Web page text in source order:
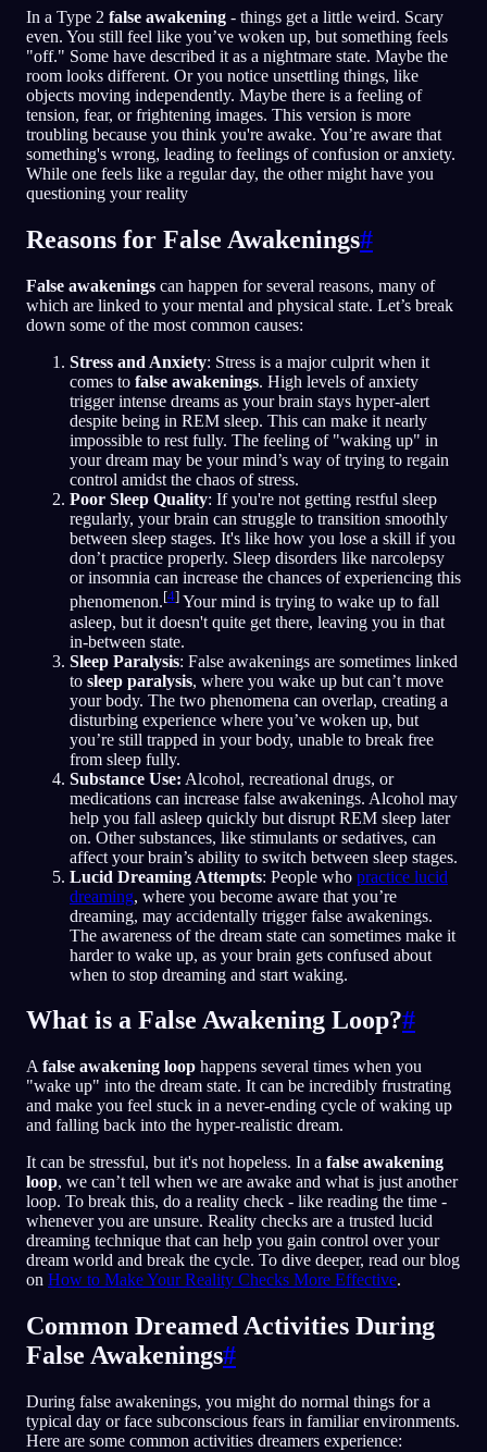
In a Type 2 false awakening - things get a little weird. Scary
even. You still feel like you’ve woken up, but something feels
"off." Some have described it as a nightmare state. Maybe the
room looks different. Or you notice unsettling things, like
objects moving independently. Maybe there is a feeling of
tension, fear, or frightening images. This version is more
troubling because you think you're awake. You’re aware that
something's wrong, leading to feelings of confusion or anxiety.
While one feels like a regular day, the other might have you
questioning your reality
Reasons for False Awakenings#
False awakenings can happen for several reasons, many of
which are linked to your mental and physical state. Let’s break
down some of the most common causes:
Stress and Anxiety: Stress is a major culprit when it
comes to false awakenings. High levels of anxiety
trigger intense dreams as your brain stays hyper-alert
despite being in REM sleep. This can make it nearly
impossible to rest fully. The feeling of "waking up" in
your dream may be your mind’s way of trying to regain
control amidst the chaos of stress.
Poor Sleep Quality: If you're not getting restful sleep
regularly, your brain can struggle to transition smoothly
between sleep stages. It's like how you lose a skill if you
don’t practice properly. Sleep disorders like narcolepsy
or insomnia can increase the chances of experiencing this
phenomenon.[4] Your mind is trying to wake up to fall
asleep, but it doesn't quite get there, leaving you in that
in-between state.
Sleep Paralysis: False awakenings are sometimes linked
to sleep paralysis, where you wake up but can’t move
your body. The two phenomena can overlap, creating a
disturbing experience where you’ve woken up, but
you’re still trapped in your body, unable to break free
from sleep fully.
Substance Use: Alcohol, recreational drugs, or
medications can increase false awakenings. Alcohol may
help you fall asleep quickly but disrupt REM sleep later
on. Other substances, like stimulants or sedatives, can
affect your brain’s ability to switch between sleep stages.
Lucid Dreaming Attempts: People who practice lucid
dreaming, where you become aware that you’re
dreaming, may accidentally trigger false awakenings.
The awareness of the dream state can sometimes make it
harder to wake up, as your brain gets confused about
when to stop dreaming and start waking.
What is a False Awakening Loop?#
A false awakening loop happens several times when you
"wake up" into the dream state. It can be incredibly frustrating
and make you feel stuck in a never-ending cycle of waking up
and falling back into the hyper-realistic dream.
It can be stressful, but it's not hopeless. In a false awakening
loop, we can’t tell when we are awake and what is just another
loop. To break this, do a reality check - like reading the time -
whenever you are unsure. Reality checks are a trusted lucid
dreaming technique that can help you gain control over your
dream world and break the cycle. To dive deeper, read our blog
on How to Make Your Reality Checks More Effective.
Common Dreamed Activities During
False Awakenings#
During false awakenings, you might do normal things for a
typical day or face subconscious fears in familiar environments.
Here are some common activities dreamers experience: